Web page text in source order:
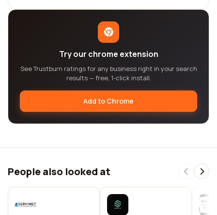
Try our chrome extension
See Trustburn ratings for any business right in your search
results — free, 1-click install.
Add to Chrome
People also looked at